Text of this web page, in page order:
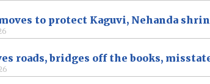
to protect Kaguvi, Nehanda
roads, bridges off the books,